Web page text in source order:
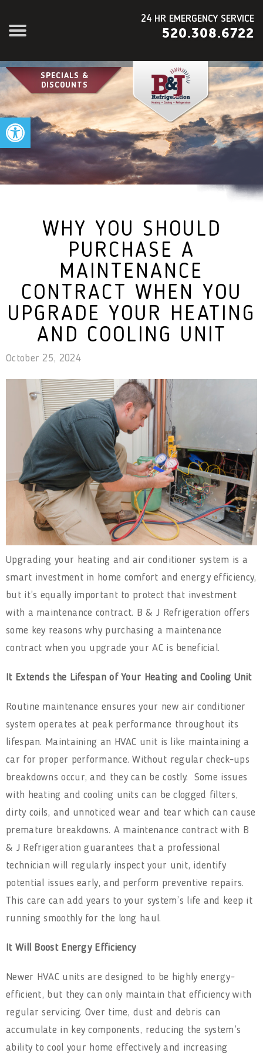
Open toolbar
24 HR EMERGENCY SERVICE
520.308.6722
SPECIALS &
DISCOUNTS
WHY YOU SHOULD
PURCHASE A
MAINTENANCE
CONTRACT WHEN YOU
UPGRADE YOUR HEATING
AND COOLING UNIT
October 25, 2024
Upgrading your heating and air conditioner system is a
smart investment in home comfort and energy efficiency,
but it’s equally important to protect that investment
with a maintenance contract. B & J Refrigeration offers
some key reasons why purchasing a maintenance
contract when you upgrade your AC is beneficial.
It Extends the Lifespan of Your Heating and Cooling Unit
Routine maintenance ensures your new air conditioner
system operates at peak performance throughout its
lifespan. Maintaining an HVAC unit is like maintaining a
car for proper performance. Without regular check-ups
breakdowns occur, and they can be costly. Some issues
with heating and cooling units can be clogged filters,
dirty coils, and unnoticed wear and tear which can cause
premature breakdowns. A maintenance contract with B
& J Refrigeration guarantees that a professional
technician will regularly inspect your unit, identify
potential issues early, and perform preventive repairs.
This care can add years to your system’s life and keep it
running smoothly for the long haul.
It Will Boost Energy Efficiency
Newer HVAC units are designed to be highly energy-
efficient, but they can only maintain that efficiency with
regular servicing. Over time, dust and debris can
accumulate in key components, reducing the system’s
ability to cool your home effectively and increasing